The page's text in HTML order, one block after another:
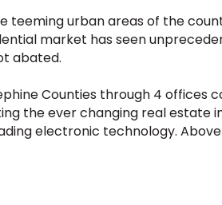
teeming urban areas of the
market has seen
abated.
Counties through 4 offices
the ever changing real estate
electronic technology.